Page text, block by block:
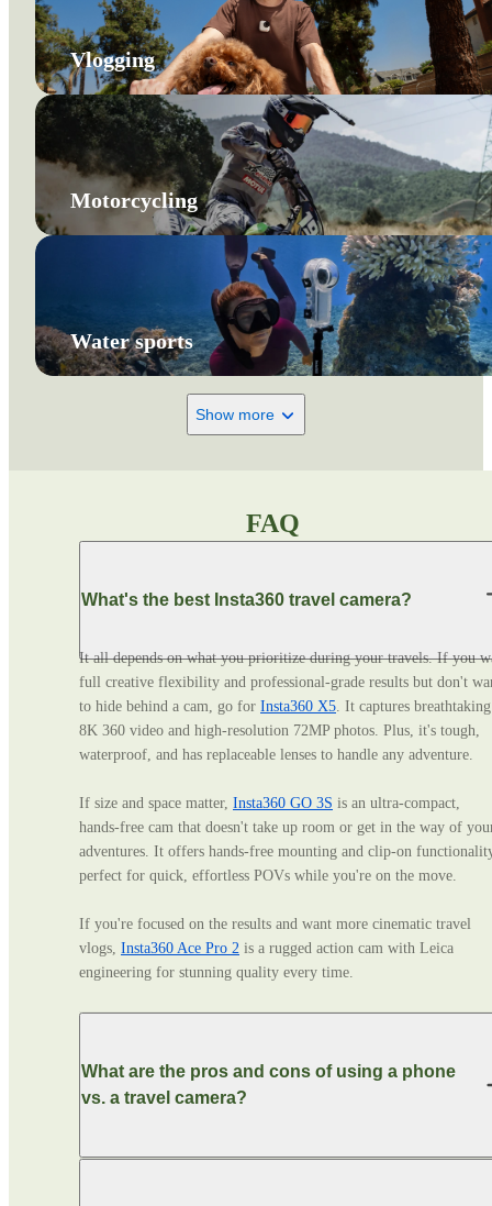
Vlogging
Motorcycling
Water sports
Show more
FAQ
What's the best Insta360 travel camera?
It all depends on what you prioritize during your travels. If you
full creative flexibility and professional‑grade results but don't
to hide behind a cam, go for Insta360 X5 . It captures breathtaking
8K 360 video and high-resolution 72MP photos. Plus, it's tough,
waterproof, and has replaceable lenses to handle any adventure.
If size and space matter, Insta360 GO 3S is an ultra‑compact,
hands‑free cam that doesn't take up room or get in the way of
adventures. It offers hands-free mounting and clip-on
perfect for quick, effortless POVs while you're on the move.
If you're focused on the results and want more cinematic travel
vlogs, Insta360 Ace Pro 2 is a rugged action cam with Leica
engineering for stunning quality every time.
What are the pros and cons of using a phone
vs. a travel camera?